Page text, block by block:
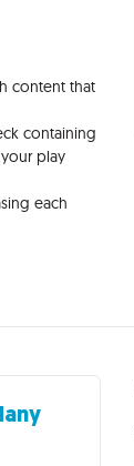
content that
containing
play
each